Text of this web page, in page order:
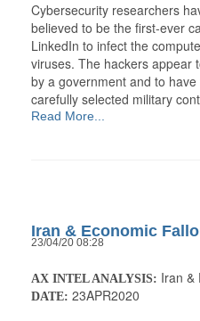
Cybersecurity researchers
believed to be the first-ever
LinkedIn to infect the
viruses. The hackers appear
by a government and to
carefully selected military
Read More...
Iran & Economic
23/04/20 08:28
AX INTEL ANALYSIS: Iran &
DATE: 23APR2020